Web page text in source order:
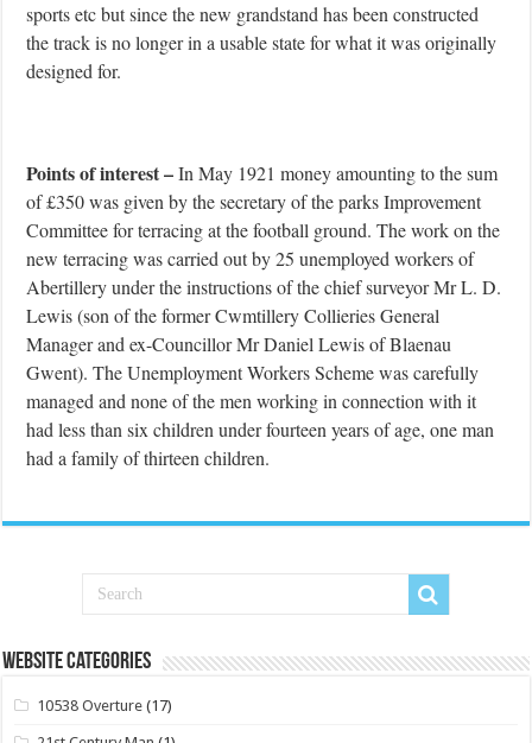
sports etc but since the new grandstand has been constructed
the track is no longer in a usable state for what it was originally
designed for.
Points of interest –In May 1921 money amounting to the sum
of £350 was given by the secretary of the parks Improvement
Committee for terracing at the football ground. The work on the
new terracing was carried out by 25 unemployed workers of
Abertillery under the instructions of the chief surveyor Mr L. D.
Lewis (son of the former Cwmtillery Collieries General
Manager and ex-Councillor Mr Daniel Lewis of Blaenau
Gwent). The Unemployment Workers Scheme was carefully
managed and none of the men working in connection with it
had less than six children under fourteen years of age, one man
had a family of thirteen children.
Website Categories
10538 Overture (17)